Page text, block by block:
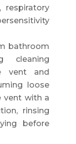
respiratory
bathroom
cleaning
vent and
loose
vent with a
rinsing
before